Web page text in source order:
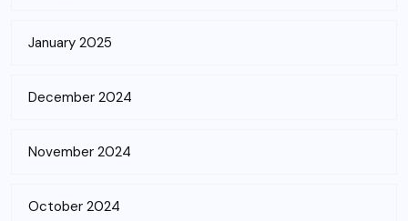
January 2025
December 2024
November 2024
October 2024